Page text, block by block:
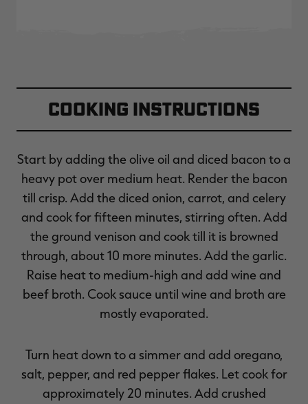
Cooking Instructions
Start by adding the olive oil and diced bacon to a
heavy pot over medium heat. Render the bacon
till crisp. Add the diced onion, carrot, and celery
and cook for fifteen minutes, stirring often. Add
the ground venison and cook till it is browned
through, about 10 more minutes. Add the garlic.
Raise heat to medium-high and add wine and
beef broth. Cook sauce until wine and broth are
mostly evaporated.
Turn heat down to a simmer and add oregano,
salt, pepper, and red pepper flakes. Let cook for
approximately 20 minutes. Add crushed